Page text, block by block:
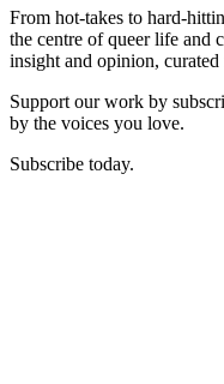
From hot-takes to hard-
the centre of queer life
insight and opinion,
Support our work by
by the voices you love.
Subscribe today.